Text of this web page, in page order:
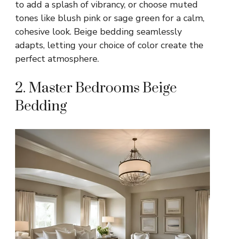
to add a splash of vibrancy, or choose muted
tones like blush pink or sage green for a calm,
cohesive look. Beige bedding seamlessly
adapts, letting your choice of color create the
perfect atmosphere.
2. Master Bedrooms Beige
Bedding